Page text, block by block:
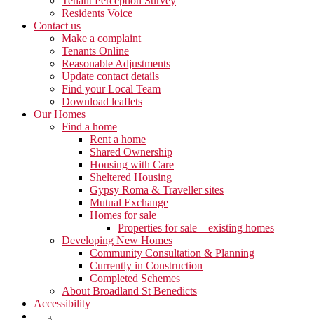
Residents Voice
Contact us
Make a complaint
Tenants Online
Reasonable Adjustments
Update contact details
Find your Local Team
Download leaflets
Our Homes
Find a home
Rent a home
Shared Ownership
Housing with Care
Sheltered Housing
Gypsy Roma & Traveller sites
Mutual Exchange
Homes for sale
Properties for sale – existing homes
Developing New Homes
Community Consultation & Planning
Currently in Construction
Completed Schemes
About Broadland St Benedicts
Accessibility
Show